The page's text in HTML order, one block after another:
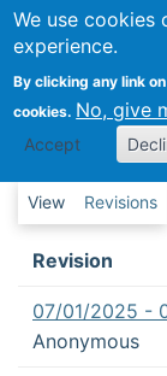
We use cookies
experience.
By clicking any link
cookies. No, give
Accept
Primary tabs
View Revisions
Revision
07/01/2025 -
Anonymous